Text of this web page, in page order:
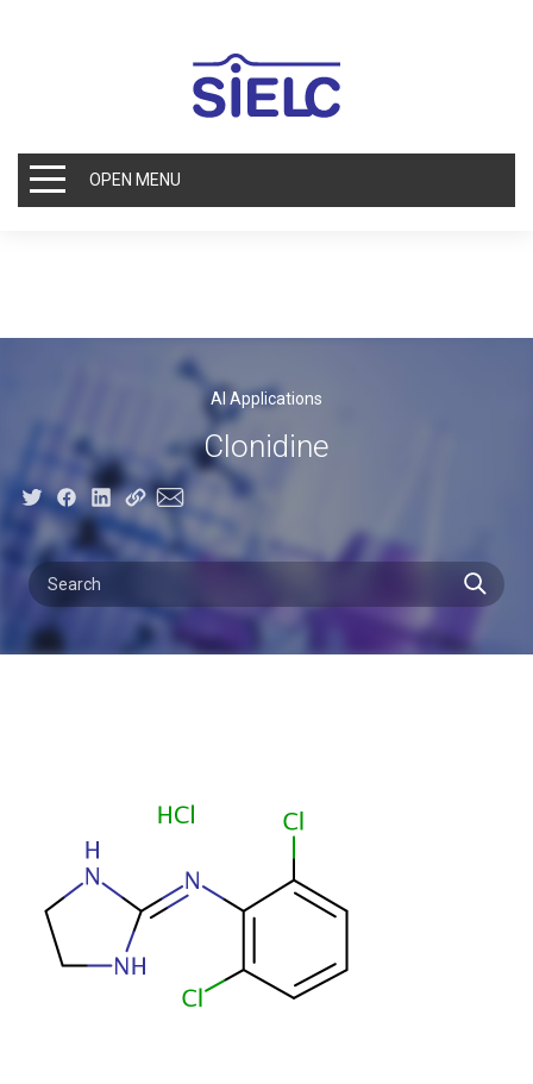
OPEN MENU
AI Applications
Clonidine